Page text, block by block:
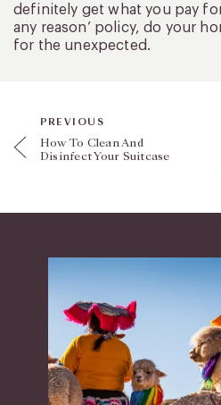
definitely get what you pay
any reason’ policy, do your
for the unexpected.
PREVIOUS
How To Clean And
Disinfect Your Suitcase